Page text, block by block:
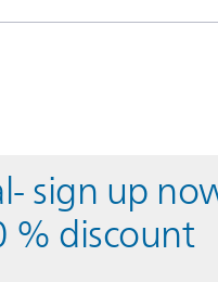
sign up
% discount